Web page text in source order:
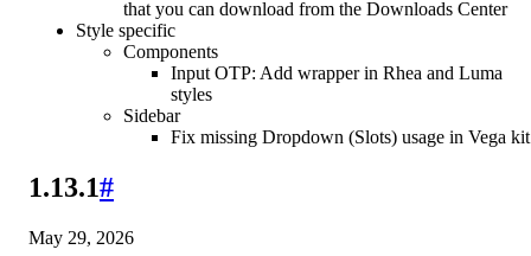
that you can download from the Downloads Center
Style specific
Components
Input OTP: Add wrapper in Rhea and Luma
styles
Sidebar
Fix missing Dropdown (Slots) usage in Vega kit
1.13.1#
May 29, 2026